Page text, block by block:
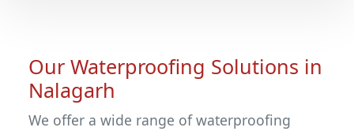
Our Waterproofing Solutions in
Nalagarh
We offer a wide range of waterproofing